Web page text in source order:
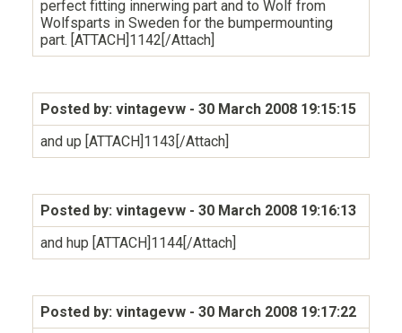
perfect fitting innerwing part and to Wolf from
Wolfsparts in Sweden for the bumpermounting
part. [ATTACH]1142[/Attach]
Posted by: vintagevw - 30 March 2008 19:15:15
and up [ATTACH]1143[/Attach]
Posted by: vintagevw - 30 March 2008 19:16:13
and hup [ATTACH]1144[/Attach]
Posted by: vintagevw - 30 March 2008 19:17:22